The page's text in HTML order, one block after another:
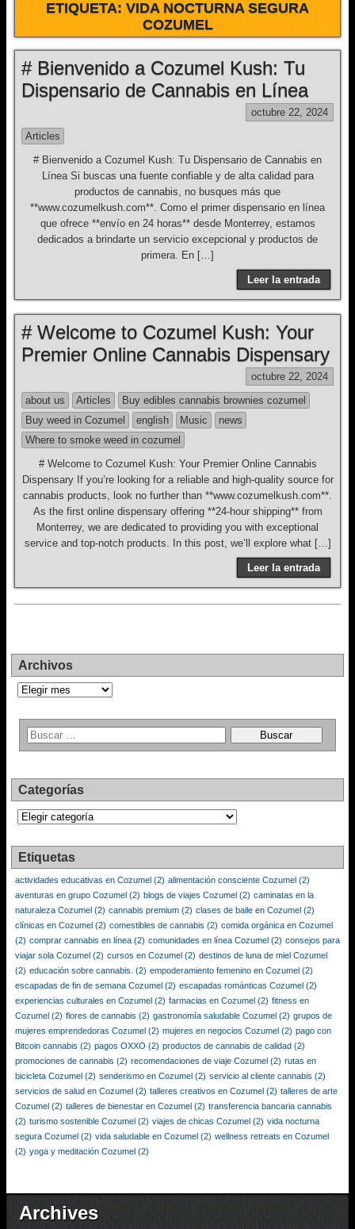
ETIQUETA:VIDA NOCTURNA SEGURA
COZUMEL
# Bienvenido a Cozumel Kush: Tu
Dispensario de Cannabis en Línea
octubre 22, 2024
Articles
# Bienvenido a Cozumel Kush: Tu Dispensario de Cannabis en
Línea Si buscas una fuente confiable y de alta calidad para
productos de cannabis, no busques más que
**www.cozumelkush.com**. Como el primer dispensario en línea
que ofrece **envío en 24 horas** desde Monterrey, estamos
dedicados a brindarte un servicio excepcional y productos de
primera. En […]
Leer la entrada
# Welcome to Cozumel Kush: Your
Premier Online Cannabis Dispensary
octubre 22, 2024
about us
Articles
Buy edibles cannabis brownies cozumel
Buy weed in Cozumel
english Music
news
Where to smoke weed in cozumel
# Welcome to Cozumel Kush: Your Premier Online Cannabis
Dispensary If you’re looking for a reliable and high-quality source for
cannabis products, look no further than **www.cozumelkush.com**.
As the first online dispensary offering **24-hour shipping** from
Monterrey, we are dedicated to providing you with exceptional
service and top-notch products. In this post, we’ll explore what […]
Leer la entrada
Archivos
Archivos
Categorías
Categorías
Etiquetas
actividades educativas en Cozumel (2) alimentación consciente Cozumel (2)
aventuras en grupo Cozumel (2) blogs de viajes Cozumel (2) caminatas en la
naturaleza Cozumel (2) cannabis premium (2) clases de baile en Cozumel (2)
clínicas en Cozumel (2) comestibles de cannabis (2) comida orgánica en Cozumel
(2) comprar cannabis en línea (2) comunidades en línea Cozumel (2) consejos para
viajar sola Cozumel (2) cursos en Cozumel (2) destinos de luna de miel Cozumel
(2) educación sobre cannabis. (2) empoderamiento femenino en Cozumel (2)
escapadas de fin de semana Cozumel (2) escapadas románticas Cozumel (2)
experiencias culturales en Cozumel (2) farmacias en Cozumel (2) fitness en
Cozumel (2) flores de cannabis (2) gastronomía saludable Cozumel (2) grupos de
mujeres emprendedoras Cozumel (2) mujeres en negocios Cozumel (2) pago con
Bitcoin cannabis (2) pagos OXXO (2) productos de cannabis de calidad (2)
promociones de cannabis (2) recomendaciones de viaje Cozumel (2) rutas en
bicicleta Cozumel (2) senderismo en Cozumel (2) servicio al cliente cannabis (2)
servicios de salud en Cozumel (2) talleres creativos en Cozumel (2) talleres de arte
Cozumel (2) talleres de bienestar en Cozumel (2) transferencia bancaria cannabis
(2) turismo sostenible Cozumel (2) viajes de chicas Cozumel (2) vida nocturna
segura Cozumel (2) vida saludable en Cozumel (2) wellness retreats en Cozumel
(2) yoga y meditación Cozumel (2)
Archives